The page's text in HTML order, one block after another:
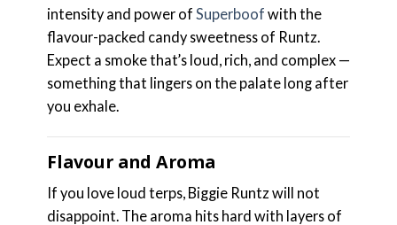
intensity and power of Superboof with the
flavour-packed candy sweetness of Runtz.
Expect a smoke that’s loud, rich, and complex —
something that lingers on the palate long after
you exhale.
Flavour and Aroma
If you love loud terps, Biggie Runtz will not
disappoint. The aroma hits hard with layers of